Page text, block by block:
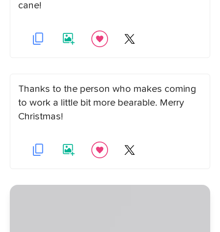
cane!
Thanks to the person who makes coming
to work a little bit more bearable. Merry
Christmas!